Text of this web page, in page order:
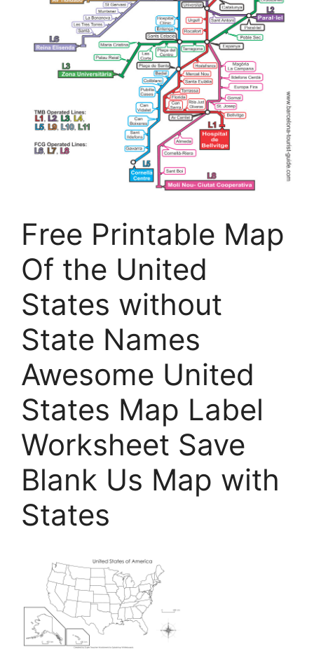
Free Printable Map
Of the United
States without
State Names
Awesome United
States Map Label
Worksheet Save
Blank Us Map with
States